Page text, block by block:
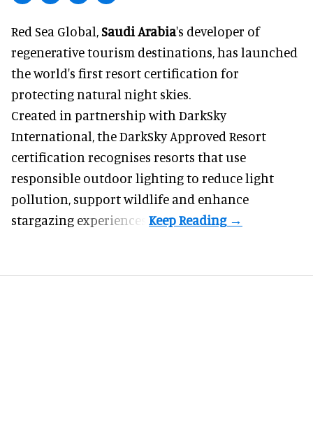
Red Sea Global,Saudi Arabia's developer of
regenerative tourism destinations, has launched
the world's first resort certification for
protecting natural night skies.
Created in partnership with DarkSky
International, the DarkSky Approved Resort
certification recognises resorts that use
responsible outdoor lighting to reduce light
pollution, support wildlife and enhance
stargazing experiences.